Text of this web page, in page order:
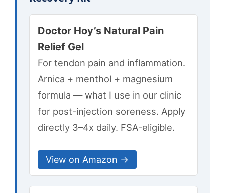
Doctor Hoy’s Natural Pain
Relief Gel
For tendon pain and inflammation.
Arnica + menthol + magnesium
formula — what I use in our clinic
for post-injection soreness. Apply
directly 3–4x daily. FSA-eligible.
View on Amazon →